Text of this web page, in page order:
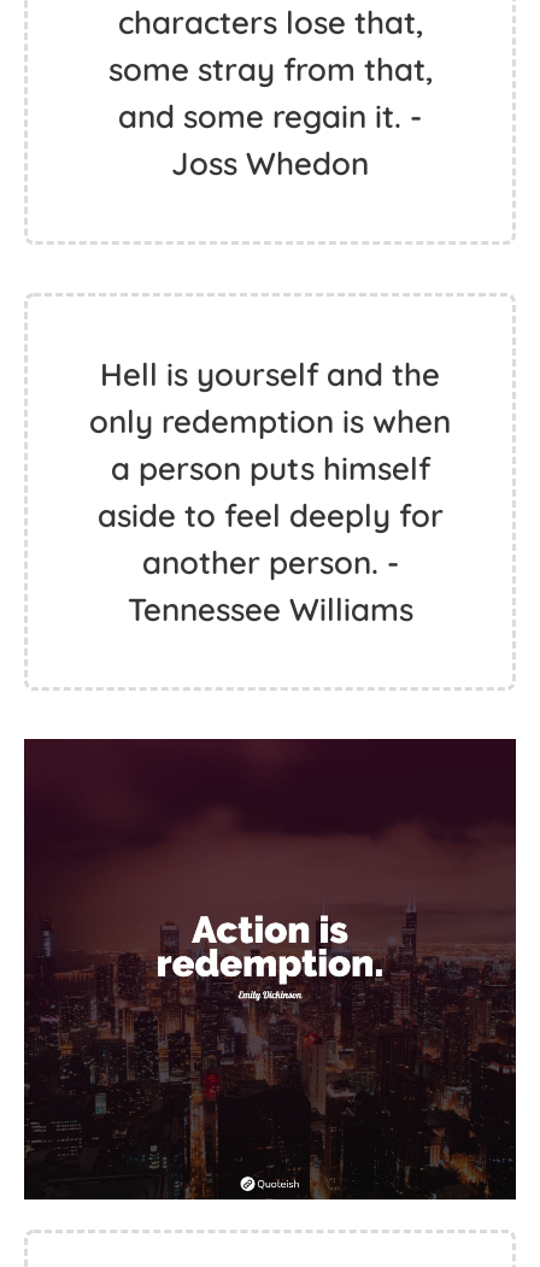
characters lose that,
some stray from that,
and some regain it. -
Joss Whedon
Hell is yourself and the
only redemption is when
a person puts himself
aside to feel deeply for
another person. -
Tennessee Williams